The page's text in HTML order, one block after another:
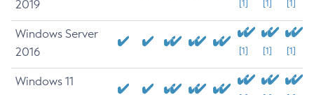
2019
[1] [1] [1]
Windows Server
2016
[1] [1] [1]
Windows 11